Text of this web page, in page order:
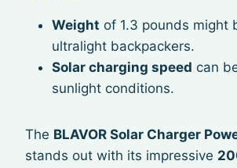
Weight of 1.3 pounds might
ultralight backpackers.
Solar charging speed can
sunlight conditions.
The BLAVOR Solar Charger
stands out with its impressive